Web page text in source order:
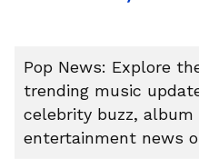
Pop News: Explore
trending music
celebrity buzz, album
entertainment news